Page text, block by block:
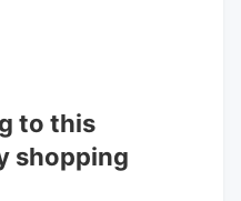
to this
shopping